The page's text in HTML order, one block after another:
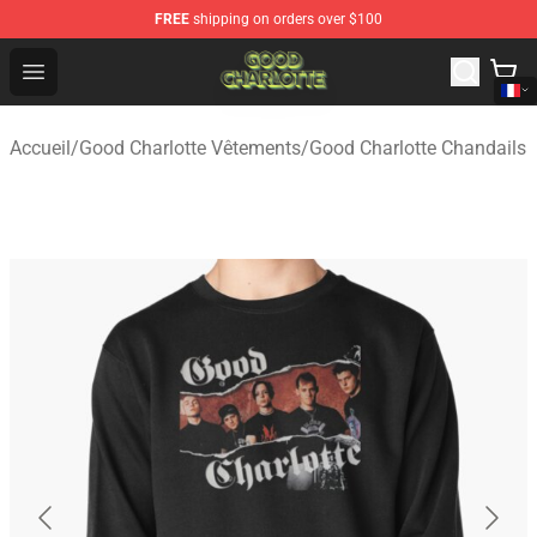
FREE shipping on orders over $100
Open menu
Good Charlotte Store - Official Good Charlotte
Accueil/Good Charlotte Vêtements/Good Charlotte Chandails